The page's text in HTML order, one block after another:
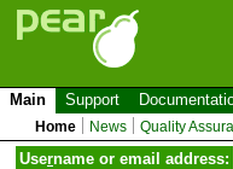
Main Support
Home News Quality
Username or email address: